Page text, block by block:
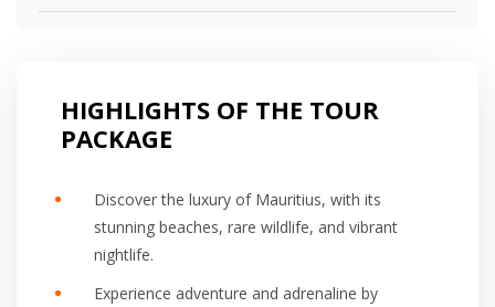
HIGHLIGHTS OF THE TOUR
PACKAGE
Discover the luxury of Mauritius, with its
stunning beaches, rare wildlife, and vibrant
nightlife.
Experience adventure and adrenaline by